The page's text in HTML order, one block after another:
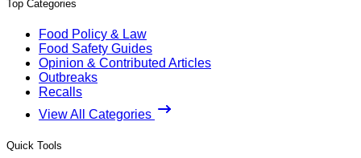
Top Categories
Food Policy & Law
Food Safety Guides
Opinion & Contributed Articles
Outbreaks
Recalls
View All Categories
Quick Tools